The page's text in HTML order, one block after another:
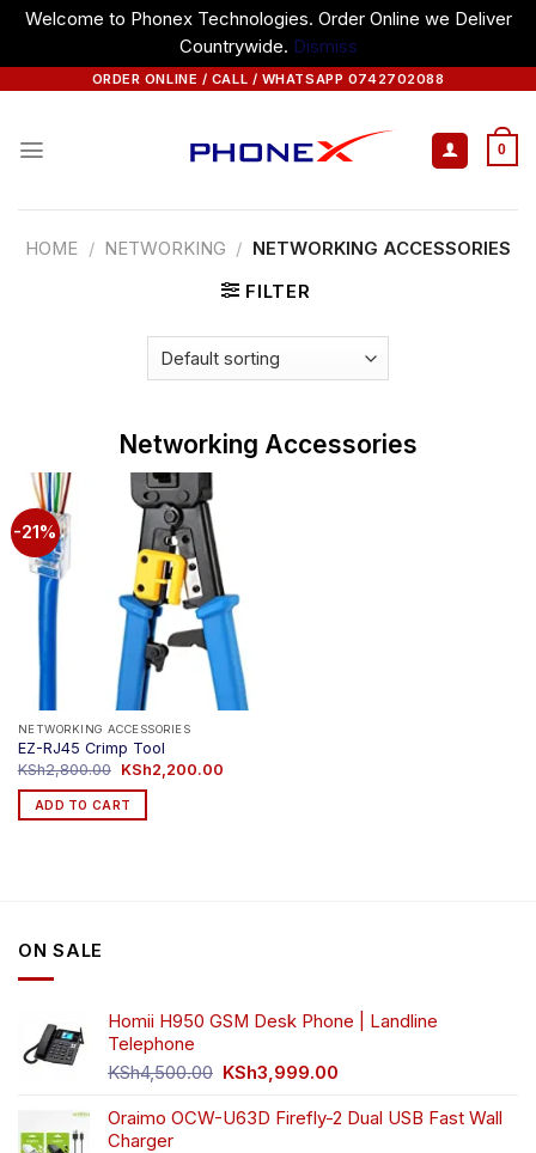
Welcome to Phonex Technologies. Order Online we Deliver
Countrywide. Dismiss
ORDER ONLINE / CALL / WHATSAPP 0742702088
0
HOME / NETWORKING / NETWORKING ACCESSORIES
FILTER
Networking Accessories
-21%
NETWORKING ACCESSORIES
EZ-RJ45 Crimp Tool
KSh2,800.00
Original
was:
KSh2,800.00.
KSh2,200.00Current
ADD TO CART
ON SALE
Homii H950 GSM Desk Phone | Landline
Telephone
KSh4,500.00 Original
was:
KSh3,999.00
is:
Oraimo OCW-U63D Firefly-2 Dual USB Fast Wall
Charger